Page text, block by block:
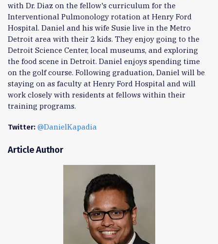
with Dr. Diaz on the fellow's curriculum for the
Interventional Pulmonology rotation at Henry Ford
Hospital. Daniel and his wife Susie live in the Metro
Detroit area with their 2 kids. They enjoy going to the
Detroit Science Center, local museums, and exploring
the food scene in Detroit. Daniel enjoys spending time
on the golf course. Following graduation, Daniel will be
staying on as faculty at Henry Ford Hospital and will
work closely with residents at fellows within their
training programs.
Twitter: @DanielKapadia
Article Author